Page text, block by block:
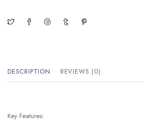
DESCRIPTION REVIEWS (0)
Key Features: